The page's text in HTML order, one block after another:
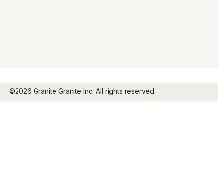
©2026 Granite Granite Inc. All rights reserved.